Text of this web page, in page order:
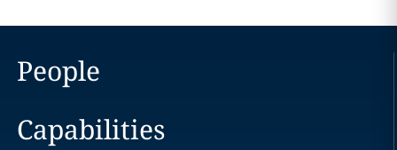
People
Capabilities